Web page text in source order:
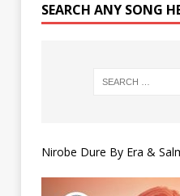
SEARCH ANY SONG
Nirobe Dure By Era &